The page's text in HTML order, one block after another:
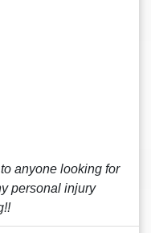
anyone looking for
personal injury